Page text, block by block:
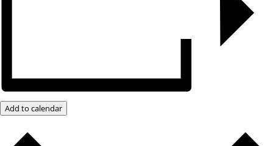
Add to calendar